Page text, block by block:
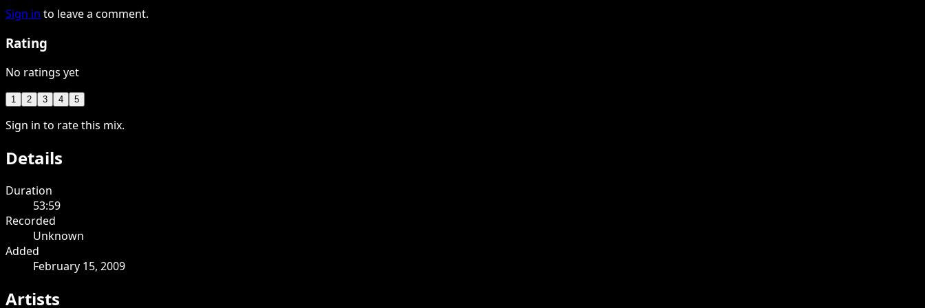
Sign in to leave a comment.
Rating
No ratings yet
1 2 3 4 5
Sign in to rate this mix.
Details
Duration
53:59
Recorded
Unknown
Added
February 15, 2009
Artists